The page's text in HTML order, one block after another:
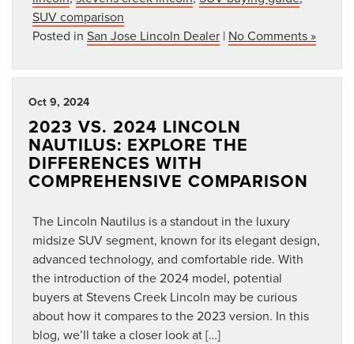
SUV comparison
Posted in San Jose Lincoln Dealer | No Comments »
Oct 9, 2024
2023 VS. 2024 LINCOLN
NAUTILUS: EXPLORE THE
DIFFERENCES WITH
COMPREHENSIVE COMPARISON
The Lincoln Nautilus is a standout in the luxury
midsize SUV segment, known for its elegant design,
advanced technology, and comfortable ride. With
the introduction of the 2024 model, potential
buyers at Stevens Creek Lincoln may be curious
about how it compares to the 2023 version. In this
blog, we’ll take a closer look at […]